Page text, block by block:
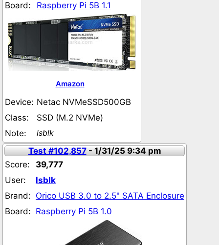
Board:
Raspberry Pi 5B 1.1
Amazon
Device: Netac NVMeSSD500GB
Class:
SSD (M.2 NVMe)
Note:
lsblk
Test #102,857- 1/31/25 9:34 pm
Score:
39,777
User:
lsblk
Brand: Orico USB 3.0 to 2.5" SATA Enclosure
Board: Raspberry Pi 5B 1.0